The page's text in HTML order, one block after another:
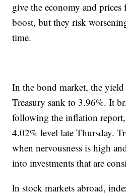
give the economy and prices
boost, but they risk
time.
In the bond market, the
Treasury sank to 3.96%. It
following the inflation
4.02% level late Thursday.
when nervousness is high
into investments that are
ln stock markets abroad,